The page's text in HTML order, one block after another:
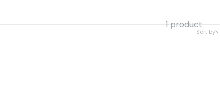
Sort by
1 product